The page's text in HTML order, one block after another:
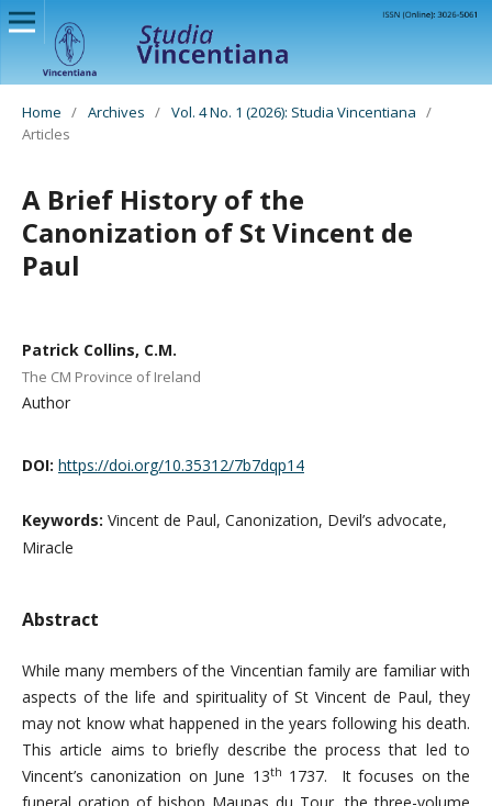
Home / Archives / Vol. 4 No. 1 (2026): Studia Vincentiana /
Articles
A Brief History of the
Canonization of St Vincent de
Paul
Patrick Collins, C.M.
The CM Province of Ireland
Author
DOI: https://doi.org/10.35312/7b7dqp14
Keywords: Vincent de Paul, Canonization, Devil’s advocate,
Miracle
Abstract
While many members of the Vincentian family are familiar with
aspects of the life and spirituality of St Vincent de Paul, they
may not know what happened in the years following his death.
This article aims to briefly describe the process that led to
Vincent’s canonization on June 13th 1737. It focuses on the